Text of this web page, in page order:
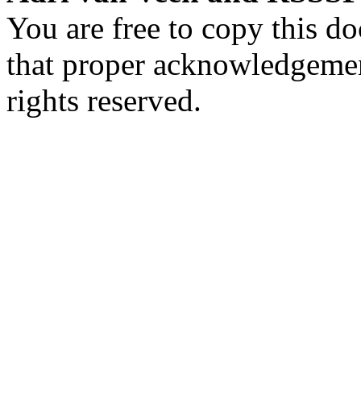
You are free to copy this
that proper
rights reserved.